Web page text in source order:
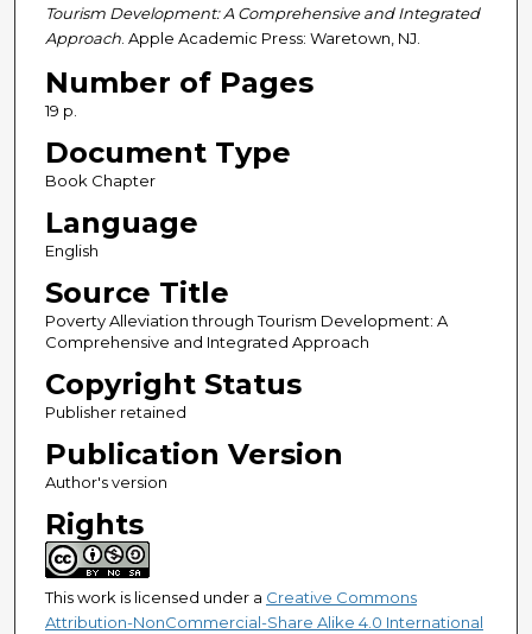
Tourism Development: A Comprehensive and Integrated
Approach. Apple Academic Press: Waretown, NJ.
Number of Pages
19 p.
Document Type
Book Chapter
Language
English
Source Title
Poverty Alleviation through Tourism Development: A
Comprehensive and Integrated Approach
Copyright Status
Publisher retained
Publication Version
Author's version
Rights
This work is licensed under a Creative Commons
Attribution-NonCommercial-Share Alike 4.0 International